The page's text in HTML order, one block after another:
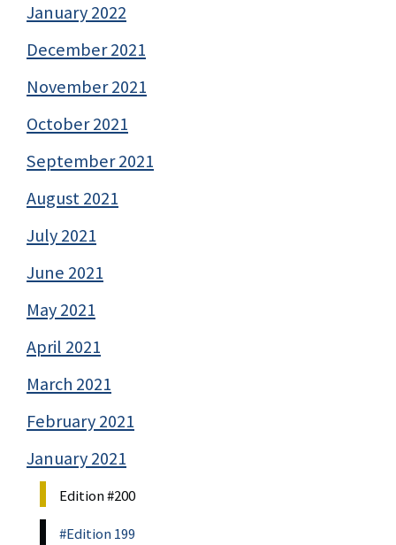
January 2022
December 2021
November 2021
October 2021
September 2021
August 2021
July 2021
June 2021
May 2021
April 2021
March 2021
February 2021
January 2021
Edition #200
#Edition 199